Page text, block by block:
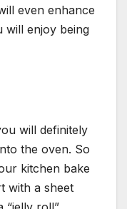
even enhance
enjoy being
will definitely
the oven. So
kitchen bake
with a sheet